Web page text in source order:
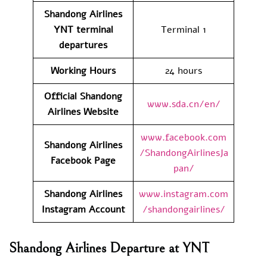
Shandong Airlines
YNT terminal
departures
Terminal 1
Working Hours
24 hours
Official Shandong
Airlines Website
www.sda.cn/en/
Shandong Airlines
Facebook Page
www.facebook.com
/ShandongAirlinesJa
pan/
Shandong Airlines
Instagram Account
www.instagram.com
/shandongairlines/
Shandong Airlines Departure at YNT